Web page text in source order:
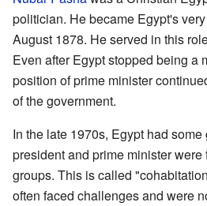
politician. He became Egypt's
August 1878. He served in this
Even after Egypt stopped being a
position of prime minister
of the government.
In the late 1970s, Egypt had
president and prime minister
groups. This is called
often faced challenges and were